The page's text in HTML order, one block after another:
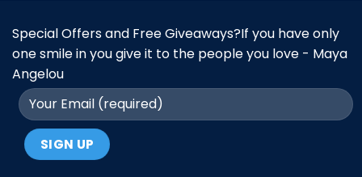
Special Offers and Free Giveaways?If you have only
one smile in you give it to the people you love - Maya
Angelou